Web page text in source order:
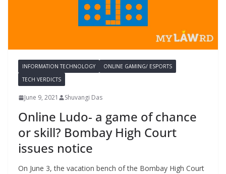
INFORMATION TECHNOLOGY
ONLINE GAMING/ ESPORTS
TECH VERDICTS
June 9, 2021 Shuvangi Das
Online Ludo- a game of chance
or skill? Bombay High Court
issues notice
On June 3, the vacation bench of the Bombay High Court